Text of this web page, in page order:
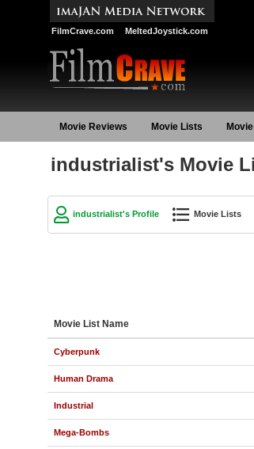
FilmCrave.com MeltedJoystick.com
Movie Reviews Movie Lists
industrialist's Movie
industrialist's Profile Movie Lists
Movie List Name
Cyberpunk
Human Drama
Industrial
Mega-Bombs